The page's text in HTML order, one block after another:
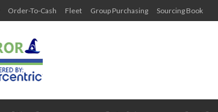
Order-To-Cash Fleet Group Purchasing Sourcing Book